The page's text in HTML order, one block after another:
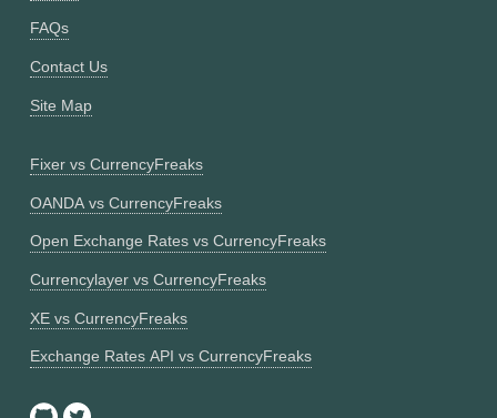
FAQs
Contact Us
Site Map
Fixer vs CurrencyFreaks
OANDA vs CurrencyFreaks
Open Exchange Rates vs CurrencyFreaks
Currencylayer vs CurrencyFreaks
XE vs CurrencyFreaks
Exchange Rates API vs CurrencyFreaks